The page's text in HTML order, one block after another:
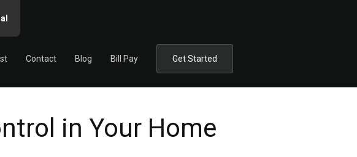
Contact Blog Bill Pay Get Started
in Your Home